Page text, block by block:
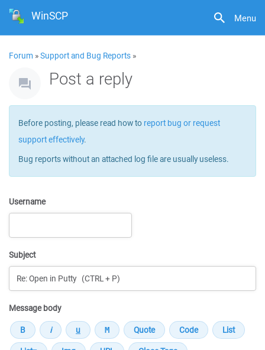
Menu
WinSCP
Forum »Support and Bug Reports »
Post a reply
Before posting, please read how to report bug or request
support effectively.
Bug reports without an attached log file are usually useless.
Username
Subject
Message body